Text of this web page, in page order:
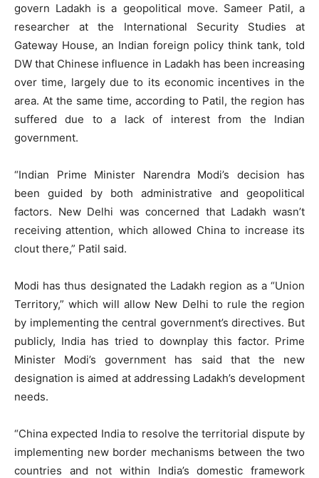
govern Ladakh is a geopolitical move. Sameer Patil, a
researcher at the International Security Studies at
Gateway House, an Indian foreign policy think tank, told
DW that Chinese influence in Ladakh has been increasing
over time, largely due to its economic incentives in the
area. At the same time, according to Patil, the region has
suffered due to a lack of interest from the Indian
government.
“Indian Prime Minister Narendra Modi’s decision has
been guided by both administrative and geopolitical
factors. New Delhi was concerned that Ladakh wasn’t
receiving attention, which allowed China to increase its
clout there,” Patil said.
Modi has thus designated the Ladakh region as a “Union
Territory,” which will allow New Delhi to rule the region
by implementing the central government’s directives. But
publicly, India has tried to downplay this factor. Prime
Minister Modi’s government has said that the new
designation is aimed at addressing Ladakh’s development
needs.
“China expected India to resolve the territorial dispute by
implementing new border mechanisms between the two
countries and not within India’s domestic framework